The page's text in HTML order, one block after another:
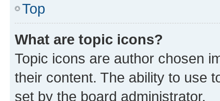
Top
What are topic icons?
Topic icons are author chosen
their content. The ability to use
set by the board administrator.